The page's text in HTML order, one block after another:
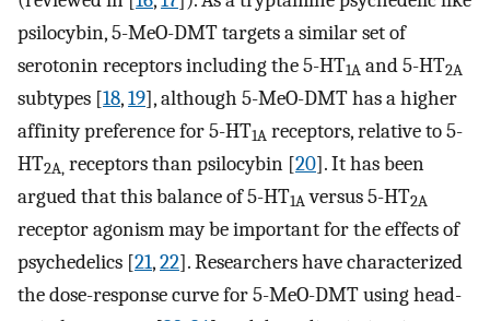
psilocybin, 5-MeO-DMT targets a similar set of
serotonin receptors including the 5-HT1A and 5-HT2A
subtypes [18,19], although 5-MeO-DMT has a higher
affinity preference for 5-HT1A receptors, relative to 5-
HT2A, receptors than psilocybin [20]. It has been
argued that this balance of 5-HT1Aversus 5-HT2A
receptor agonism may be important for the effects of
psychedelics [21,22]. Researchers have characterized
the dose-response curve for 5-MeO-DMT using head-